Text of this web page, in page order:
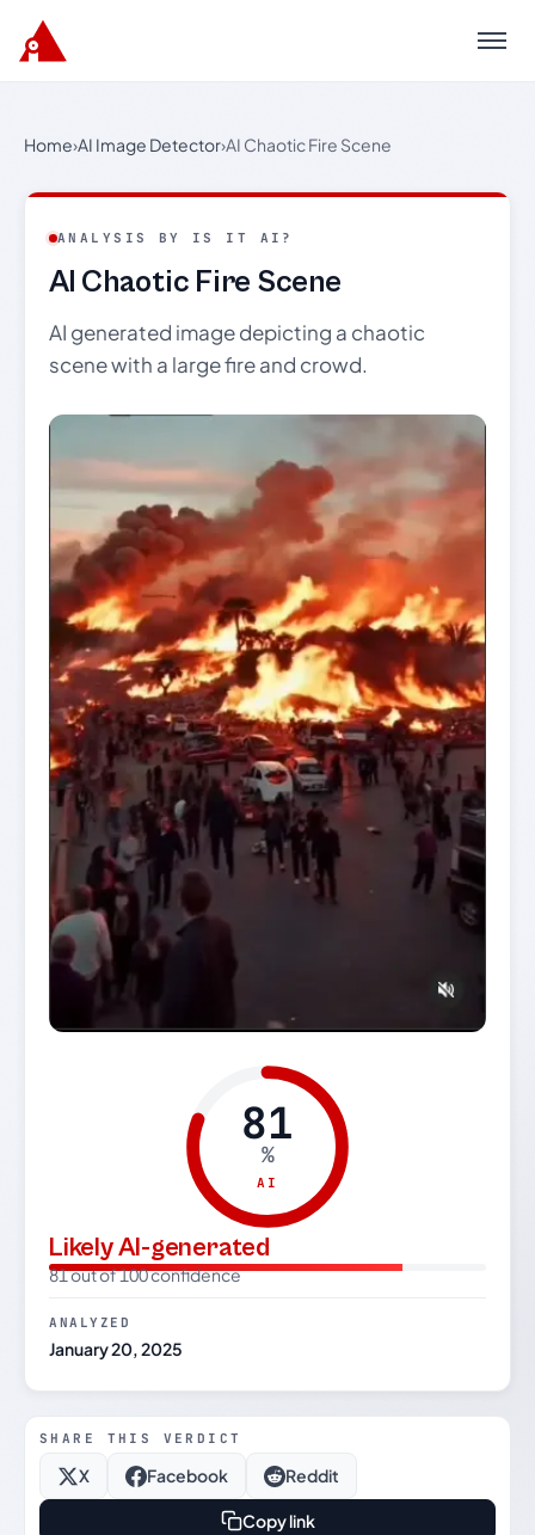
Menu
Home›AI Image Detector›AI Chaotic Fire Scene
ANALYSIS BY IS IT AI?
AI Chaotic Fire Scene
AI generated image depicting a chaotic
scene with a large fire and crowd.
81
%
AI
Likely AI-generated
81 out of 100 confidence
ANALYZED
January 20, 2025
SHARE THIS VERDICT
X Facebook Reddit
Copy link